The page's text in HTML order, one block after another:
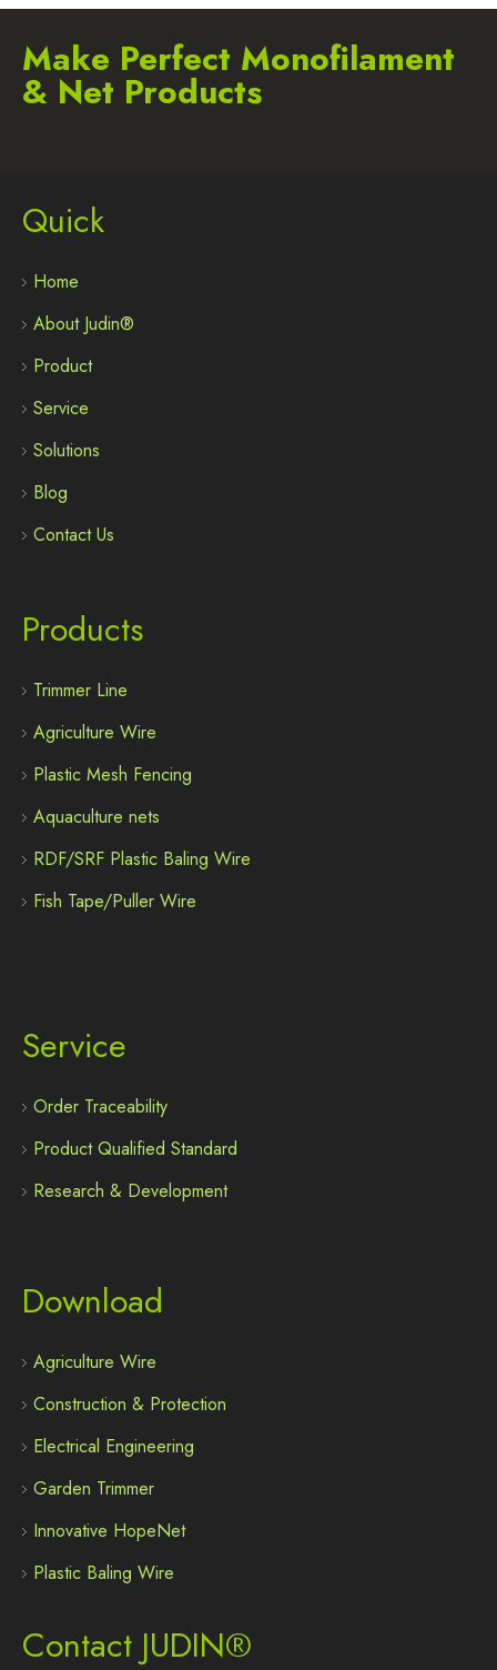
Make Perfect Monofilament
& Net Products
Quick
Home
About Judin®
Product
Service
Solutions
Blog
Contact Us
Products
Trimmer Line
Agriculture Wire
Plastic Mesh Fencing
Aquaculture nets
RDF/SRF Plastic Baling Wire
Fish Tape/Puller Wire
Service
Order Traceability
Product Qualified Standard
Research & Development
Download
Agriculture Wire
Construction & Protection
Electrical Engineering
Garden Trimmer
Innovative HopeNet
Plastic Baling Wire
Contact JUDIN®